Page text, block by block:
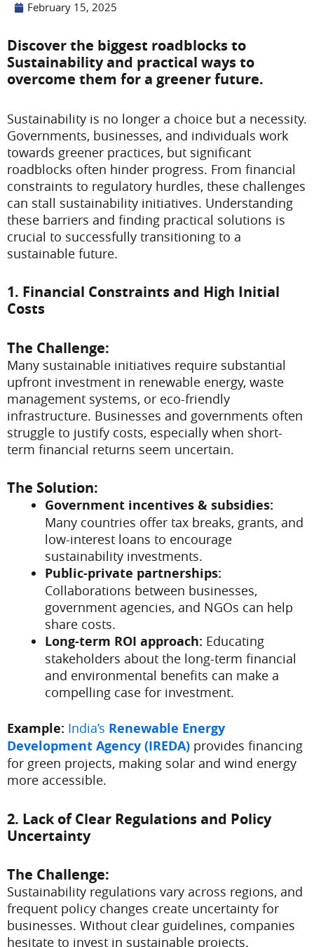
February 15, 2025
Discover the biggest roadblocks to
Sustainability and practical ways to
overcome them for a greener future.
Sustainability is no longer a choice but a necessity.
Governments, businesses, and individuals work
towards greener practices, but significant
roadblocks often hinder progress. From financial
constraints to regulatory hurdles, these challenges
can stall sustainability initiatives. Understanding
these barriers and finding practical solutions is
crucial to successfully transitioning to a
sustainable future.
1. Financial Constraints and High Initial
Costs
The Challenge:
Many sustainable initiatives require substantial
upfront investment in renewable energy, waste
management systems, or eco-friendly
infrastructure. Businesses and governments often
struggle to justify costs, especially when short-
term financial returns seem uncertain.
The Solution:
Government incentives & subsidies:
Many countries offer tax breaks, grants, and
low-interest loans to encourage
sustainability investments.
Public-private partnerships:
Collaborations between businesses,
government agencies, and NGOs can help
share costs.
Long-term ROI approach: Educating
stakeholders about the long-term financial
and environmental benefits can make a
compelling case for investment.
Example: India’s Renewable Energy
Development Agency (IREDA) provides financing
for green projects, making solar and wind energy
more accessible.
2. Lack of Clear Regulations and Policy
Uncertainty
The Challenge:
Sustainability regulations vary across regions, and
frequent policy changes create uncertainty for
businesses. Without clear guidelines, companies
hesitate to invest in sustainable projects.